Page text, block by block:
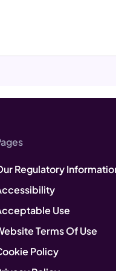
Regulatory
Use
Terms Of Use
Policy